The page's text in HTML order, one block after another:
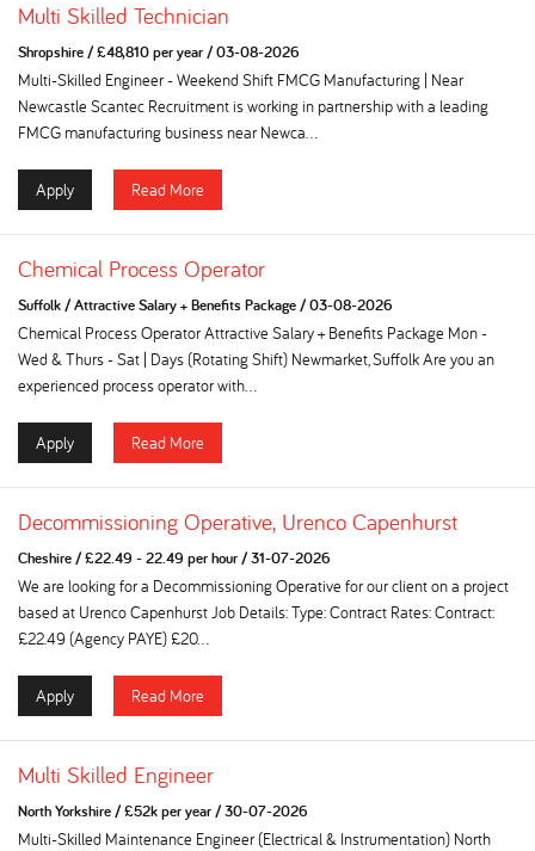
Multi Skilled Technician
Shropshire/£48,810 per year/03-08-2026
Multi-Skilled Engineer - Weekend Shift FMCG Manufacturing | Near
Newcastle Scantec Recruitment is working in partnership with a leading
FMCG manufacturing business near Newca...
Apply Read More
Chemical Process Operator
Suffolk/Attractive Salary + Benefits Package/03-08-2026
Chemical Process Operator Attractive Salary + Benefits Package Mon -
Wed & Thurs - Sat | Days (Rotating Shift) Newmarket, Suffolk Are you an
experienced process operator with...
Apply Read More
Decommissioning Operative, Urenco Capenhurst
Cheshire/£22.49 - 22.49 per hour/31-07-2026
We are looking for a Decommissioning Operative for our client on a project
based at Urenco Capenhurst Job Details: Type: Contract Rates: Contract:
£22.49 (Agency PAYE) £20...
Apply Read More
Multi Skilled Engineer
North Yorkshire/£52k per year/30-07-2026
Multi-Skilled Maintenance Engineer (Electrical & Instrumentation) North